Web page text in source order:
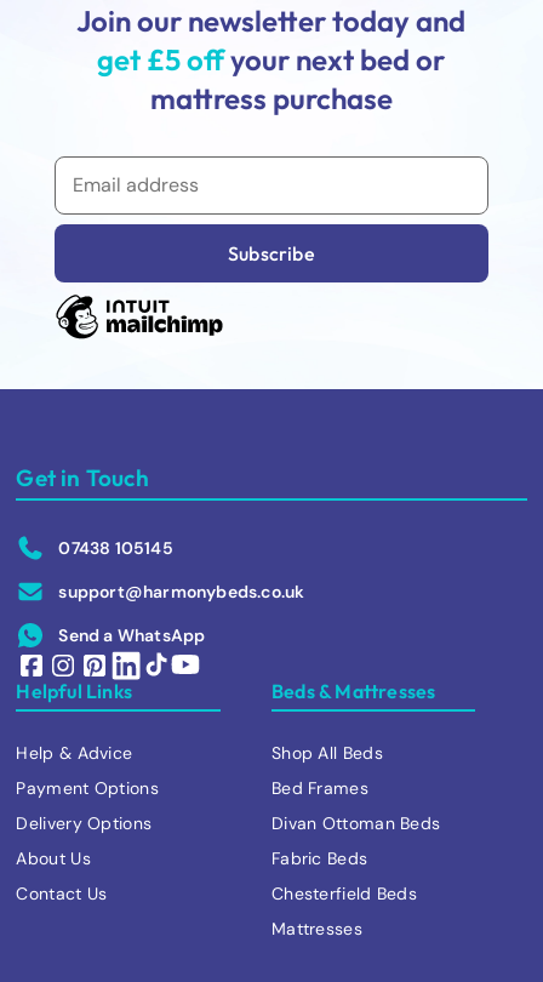
Join our newsletter today and
get £5 offyour next bed or
mattress purchase
Get in Touch
07438 105145
support@harmonybeds.co.uk
Send a WhatsApp
Helpful Links
Help & Advice
Payment Options
Delivery Options
About Us
Contact Us
Beds & Mattresses
Shop All Beds
Bed Frames
Divan Ottoman Beds
Fabric Beds
Chesterfield Beds
Mattresses